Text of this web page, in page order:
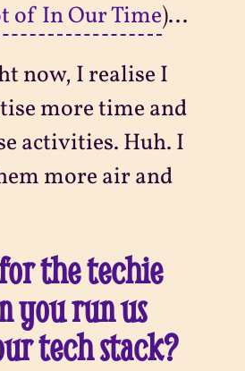
of In Our Time)...
now, I realise I
more time and
activities. Huh. I
more air and
the techie
you run us
tech stack?